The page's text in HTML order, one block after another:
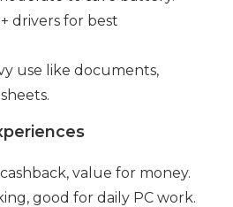
drivers for best
use like documents,
value for money.
good for daily PC work.